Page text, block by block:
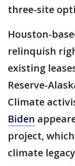
three-site
Houston-
relinquish
existing
Reserve-
Climate
Biden
project,
climate